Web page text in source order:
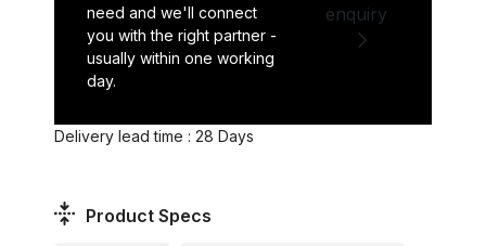
need and we'll connect
you with the right partner -
usually within one working
day.
enquiry
Delivery lead time : 28 Days
Product Specs